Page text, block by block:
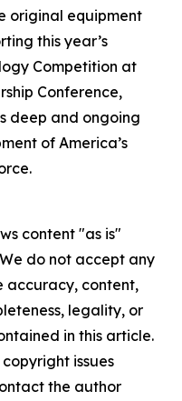
original equipment
this year’s
Competition at
Conference,
deep and ongoing
of America’s
content "as is"
do not accept any
accuracy, content,
legality, or
in this article.
issues
the author